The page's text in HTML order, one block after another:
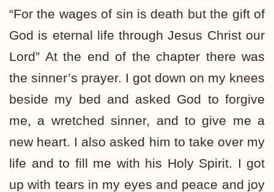
“For the wages of sin is death but the gift of
God is eternal life through Jesus Christ our
Lord” At the end of the chapter there was
the sinner’s prayer. I got down on my knees
beside my bed and asked God to forgive
me, a wretched sinner, and to give me a
new heart. I also asked him to take over my
life and to fill me with his Holy Spirit. I got
up with tears in my eyes and peace and joy